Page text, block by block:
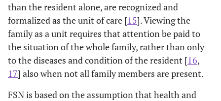
than the resident alone, are recognized and
formalized as the unit of care [15]. Viewing the
family as a unit requires that attention be paid to
the situation of the whole family, rather than only
to the diseases and condition of the resident [16,
17] also when not all family members are present.
FSN is based on the assumption that health and